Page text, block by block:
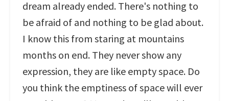
dream already ended. There's nothing to
be afraid of and nothing to be glad about.
I know this from staring at mountains
months on end. They never show any
expression, they are like empty space. Do
you think the emptiness of space will ever